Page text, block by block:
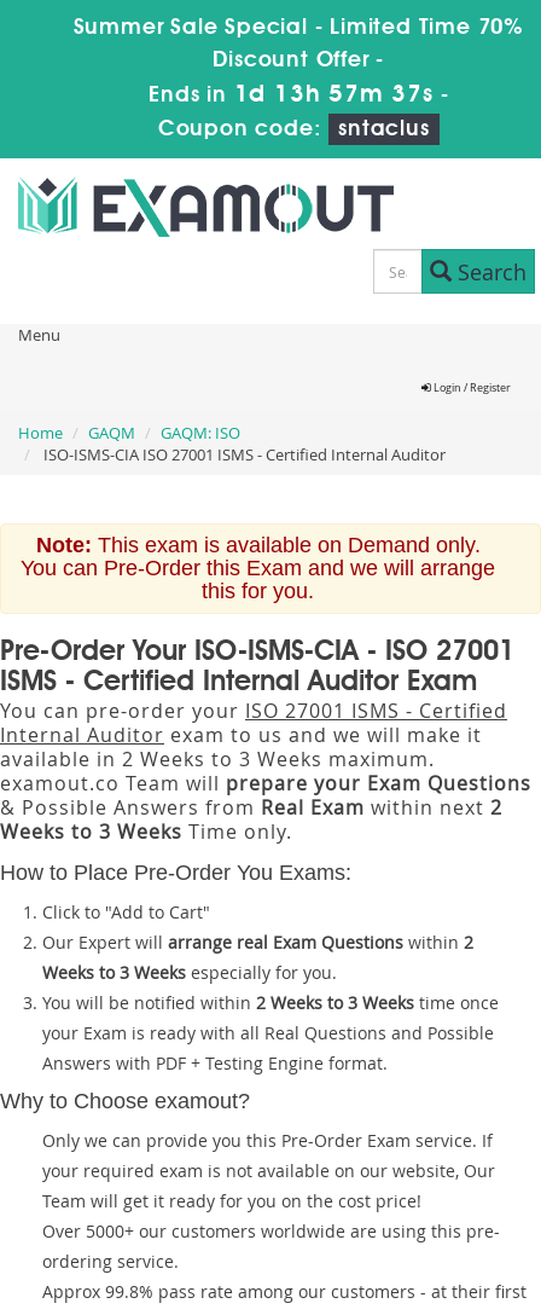
Summer Sale Special - Limited Time 70%
Discount Offer -
Ends in 1d 13h 57m 37s -
Coupon code:
sntaclus
Search
Menu
Login / Register
Home GAQM
GAQM: ISO
ISO-ISMS-CIA ISO 27001 ISMS - Certified Internal Auditor
Note: This exam is available on Demand only.
You can Pre-Order this Exam and we will arrange
this for you.
Pre-Order Your ISO-ISMS-CIA - ISO 27001
ISMS - Certified Internal Auditor Exam
You can pre-order your ISO 27001 ISMS - Certified
Internal Auditor exam to us and we will make it
available in 2 Weeks to 3 Weeks maximum.
examout.co Team will prepare your Exam Questions
& Possible Answers from Real Exam within next 2
Weeks to 3 Weeks Time only.
How to Place Pre-Order You Exams:
Click to "Add to Cart"
Our Expert will arrange real Exam Questions within 2
Weeks to 3 Weeks especially for you.
You will be notified within 2 Weeks to 3 Weeks time once
your Exam is ready with all Real Questions and Possible
Answers with PDF + Testing Engine format.
Why to Choose examout?
Only we can provide you this Pre-Order Exam service. If
your required exam is not available on our website, Our
Team will get it ready for you on the cost price!
Over 5000+ our customers worldwide are using this pre-
ordering service.
Approx 99.8% pass rate among our customers - at their first